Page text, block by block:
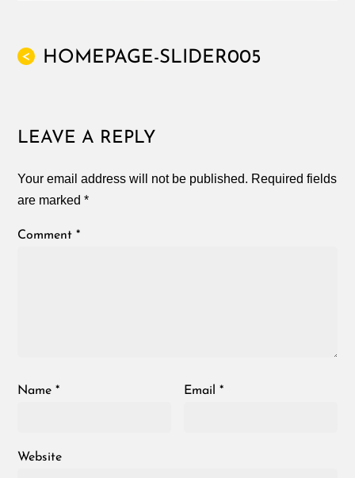
< HOMEPAGE-SLIDER005
LEAVE A REPLY
Your email address will not be published. Required fields
are marked*
Comment*
Name* Email*
Website